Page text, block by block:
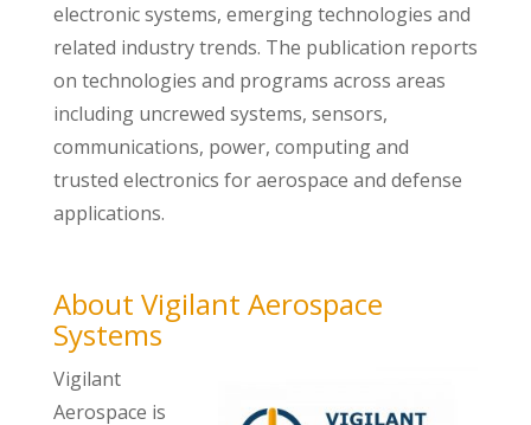
electronic systems, emerging technologies and
related industry trends. The publication reports
on technologies and programs across areas
including uncrewed systems, sensors,
communications, power, computing and
trusted electronics for aerospace and defense
applications.
About Vigilant Aerospace
Systems
Vigilant
Aerospace is